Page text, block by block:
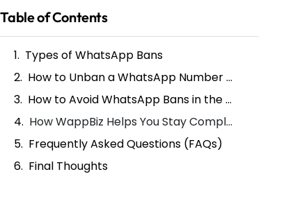
Table of Contents
Types of WhatsApp Bans
How to Unban a WhatsApp Number (Step-by-Step)
How to Avoid WhatsApp Bans in the Future
How WappBiz Helps You Stay Compliant on WhatsApp
Frequently Asked Questions (FAQs)
Final Thoughts